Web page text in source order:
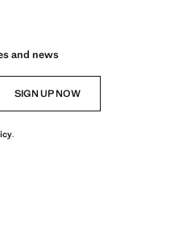
and news
SIGN UP NOW
.